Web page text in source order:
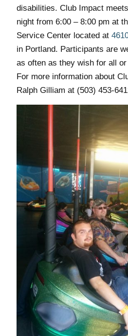
disabilities. Club Impact
night from 6:00 – 8:00 pm at
Service Center located at
in Portland. Participants are
as often as they wish for all
For more information about
Ralph Gilliam at (503) 453-